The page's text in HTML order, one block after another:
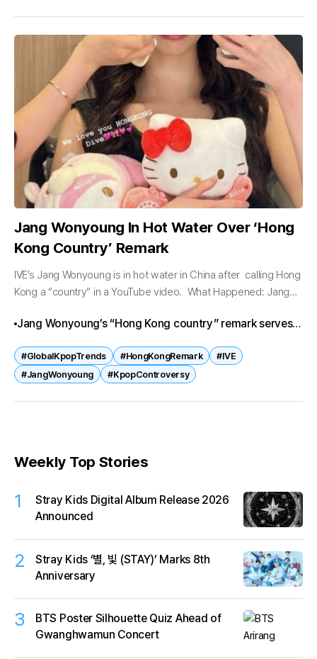
Jang Wonyoung In Hot Water Over ‘Hong
Kong Country’ Remark
IVE’s Jang Wonyoung is in hot water in China after calling Hong
Kong a “country” in a YouTube video. What Happened: Jang
Jang...
Jang Wonyoung’s “Hong Kong country” remark serves
and geopolitics. As idols gain global influence, their
words carry weight across borders
#GlobalKpopTrends #HongKongRemark
#IVE
#JangWonyoung
#KpopControversy
Weekly Top Stories
1
Stray Kids Digital Album Release 2026
Announced
2
Stray Kids ‘별, 빛 (STAY)’ Marks 8th
Anniversary
3
BTS Poster Silhouette Quiz Ahead of
Gwanghwamun Concert